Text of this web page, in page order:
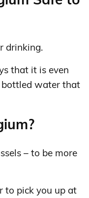
drinking.
that it is even
bottled water that
– to be more
to pick you up at